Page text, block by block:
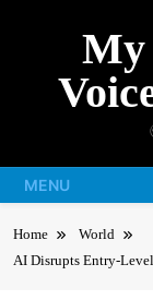
My
MENU
Home
World
AI Disrupts Entry-